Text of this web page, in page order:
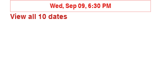
Wed, Sep 09, 6:30 PM
View all 10 dates